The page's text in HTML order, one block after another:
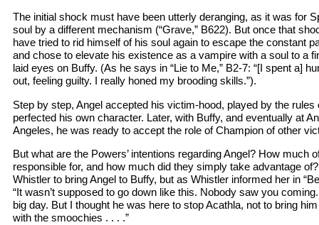
The initial shock must have been utterly deranging, as it was for
soul by a different mechanism (“Grave,” B622). But once that
have tried to rid himself of his soul again to escape the constant
and chose to elevate his existence as a vampire with a soul to a
laid eyes on Buffy. (As he says in “Lie to Me,” B2-7: “[I spent a]
out, feeling guilty. I really honed my brooding skills.”).
Step by step, Angel accepted his victim-hood, played by the rules
perfected his own character. Later, with Buffy, and eventually at
Angeles, he was ready to accept the role of Champion of other
But what are the Powers’ intentions regarding Angel? How much
responsible for, and how much did they simply take advantage
Whistler to bring Angel to Buffy, but as Whistler informed her in
“It wasn’t supposed to go down like this. Nobody saw you
big day. But I thought he was here to stop Acathla, not to bring
with the smoochies . . . .”